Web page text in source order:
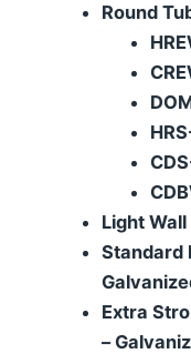
Round
Light
Standard
Extra
–